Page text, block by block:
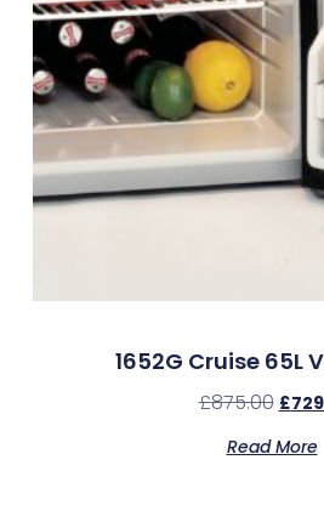
1652G Cruise 65L
£875.00 £
Read More